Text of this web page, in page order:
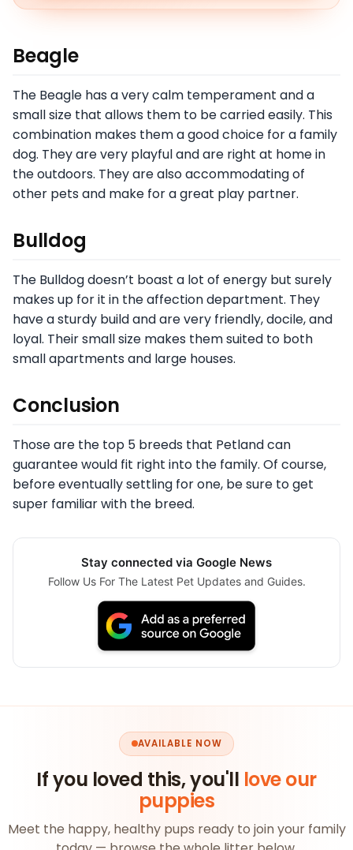
Beagle
The Beagle has a very calm temperament and a
small size that allows them to be carried easily. This
combination makes them a good choice for a family
dog. They are very playful and are right at home in
the outdoors. They are also accommodating of
other pets and make for a great play partner.
Bulldog
The Bulldog doesn’t boast a lot of energy but surely
makes up for it in the affection department. They
have a sturdy build and are very friendly, docile, and
loyal. Their small size makes them suited to both
small apartments and large houses.
Conclusion
Those are the top 5 breeds that Petland can
guarantee would fit right into the family. Of course,
before eventually settling for one, be sure to get
super familiar with the breed.
Stay connected via Google News
Follow Us For The Latest Pet Updates and Guides.
AVAILABLE NOW
If you loved this, you'll love our
puppies
Meet the happy, healthy pups ready to join your family